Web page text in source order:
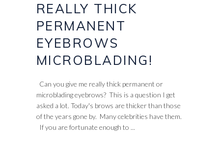
REALLY THICK
PERMANENT
EYEBROWS
MICROBLADING!
Can you give me really thick permanent or
microblading eyebrows? This is a question I get
asked a lot. Today's brows are thicker than those
of the years gone by. Many celebrities have them.
If you are fortunate enough to